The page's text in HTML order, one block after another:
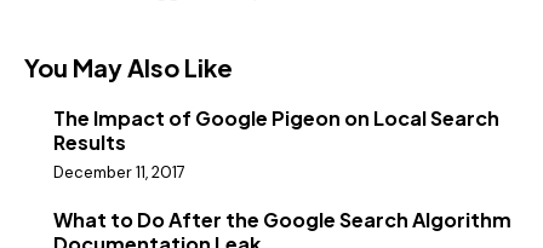
You May Also Like
The Impact of Google Pigeon on Local Search
Results
December 11, 2017
What to Do After the Google Search Algorithm